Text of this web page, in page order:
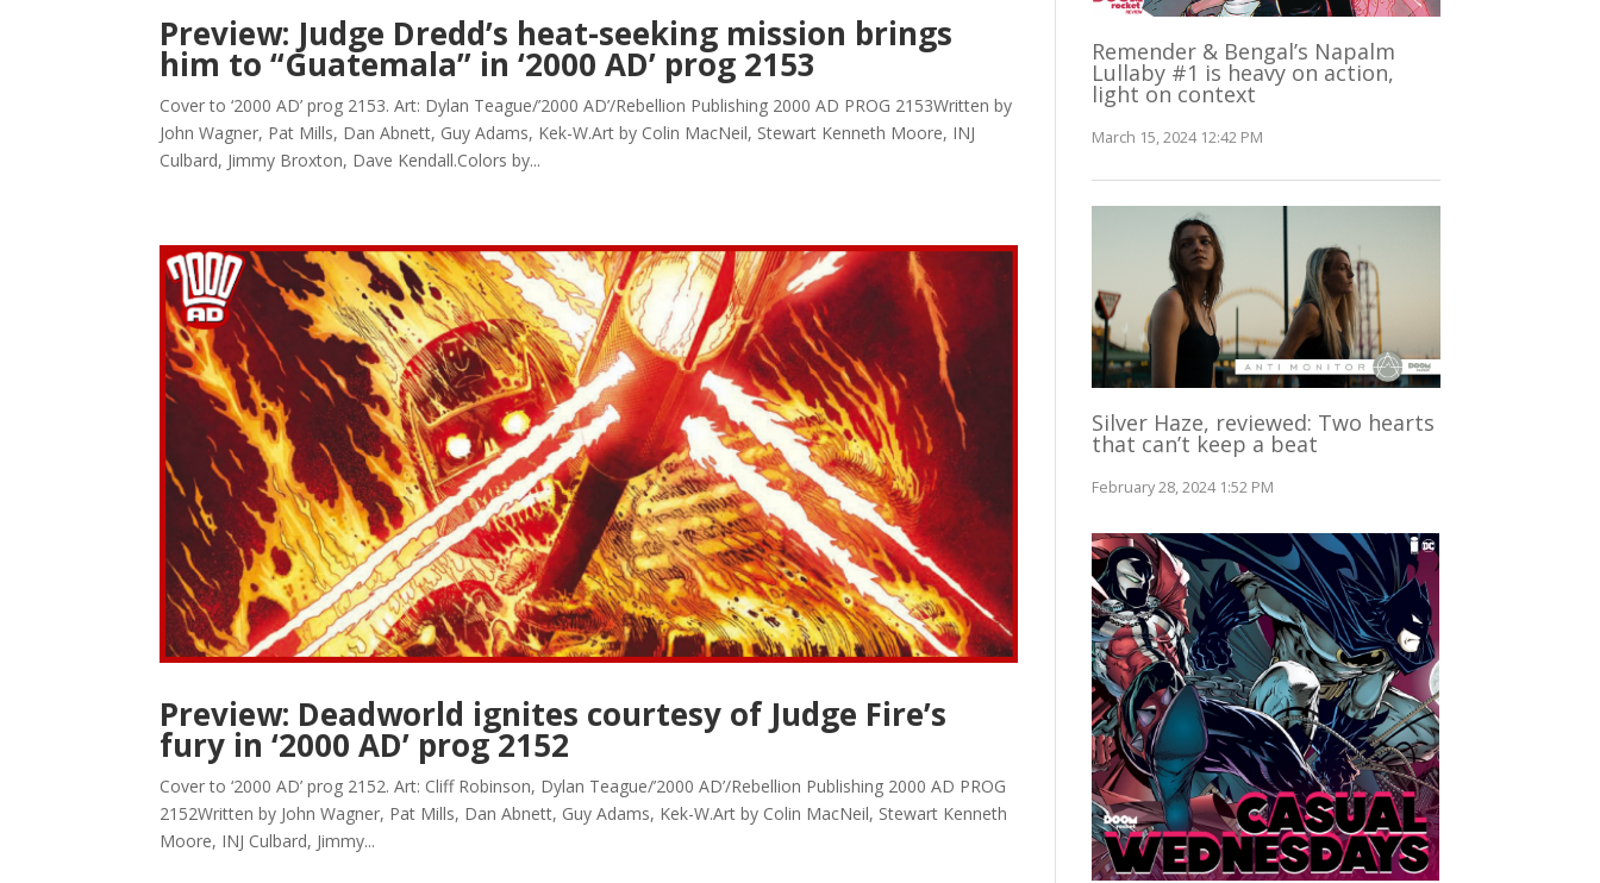
Preview: Judge Dredd’s heat-seeking mission brings
him to “Guatemala” in ‘2000 AD’ prog 2153
Cover to ‘2000 AD’ prog 2153. Art: Dylan Teague/’2000 AD’/Rebellion Publishing 2000 AD PROG 2153Written by
John Wagner, Pat Mills, Dan Abnett, Guy Adams, Kek-W.Art by Colin MacNeil, Stewart Kenneth Moore, INJ
Culbard, Jimmy Broxton, Dave Kendall.Colors by...
Preview: Deadworld ignites courtesy of Judge Fire’s
fury in ‘2000 AD’ prog 2152
Cover to ‘2000 AD’ prog 2152. Art: Cliff Robinson, Dylan Teague/’2000 AD’/Rebellion Publishing 2000 AD PROG
2152Written by John Wagner, Pat Mills, Dan Abnett, Guy Adams, Kek-W.Art by Colin MacNeil, Stewart Kenneth
Moore, INJ Culbard, Jimmy...
Remender & Bengal’s Napalm
Lullaby #1 is heavy on action,
light on context
March 15, 2024 12:42 PM
Silver Haze, reviewed: Two hearts
that can’t keep a beat
February 28, 2024 1:52 PM